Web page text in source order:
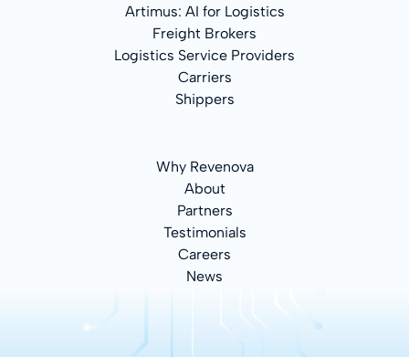
Artimus: AI for Logistics
Freight Brokers
Logistics Service Providers
Carriers
Shippers
Why Revenova
About
Partners
Testimonials
Careers
News